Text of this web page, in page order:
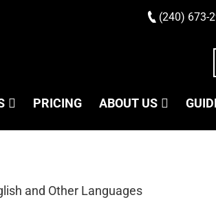
(240) 673-
PRICING ABOUT US